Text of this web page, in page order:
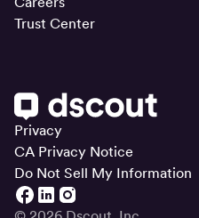
Privacy
CA Privacy Notice
Do Not Sell My Information
Trust Center